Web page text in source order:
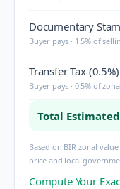
Documentary
Buyer pays · 1.5% of
Transfer Tax (0.5%)
Buyer pays · 0.5% of
Total
Based on BIR zonal
price and local
Compute Your